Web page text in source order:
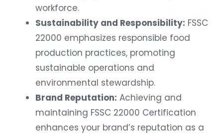
workforce.
Sustainability and Responsibility: FSSC
22000 emphasizes responsible food
production practices, promoting
sustainable operations and
environmental stewardship.
Brand Reputation: Achieving and
maintaining FSSC 22000 Certification
enhances your brand’s reputation as a